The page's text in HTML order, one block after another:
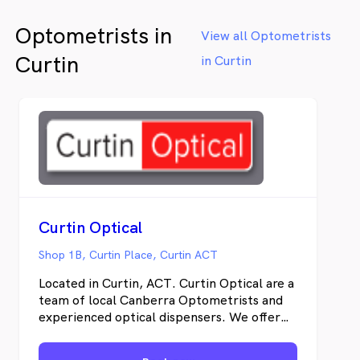
Optometrists in
Curtin
View all Optometrists
in Curtin
Curtin Optical
Shop 1B, Curtin Place, Curtin ACT
Located in Curtin, ACT. Curtin Optical are a
team of local Canberra Optometrists and
experienced optical dispensers. We offer
Contact Lens Optometry and children’s